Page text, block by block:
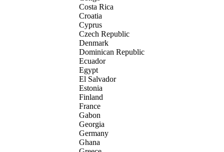
Costa Rica
Croatia
Cyprus
Czech Republic
Denmark
Dominican Republic
Ecuador
Egypt
El Salvador
Estonia
Finland
France
Gabon
Georgia
Germany
Ghana